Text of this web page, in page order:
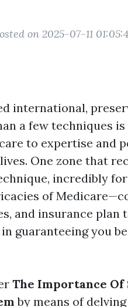
on 2025-07-11
international,
a few techniques
to expertise and
One zone that
incredibly
of
and insurance plan
guaranteeing you
The Importance
by means of